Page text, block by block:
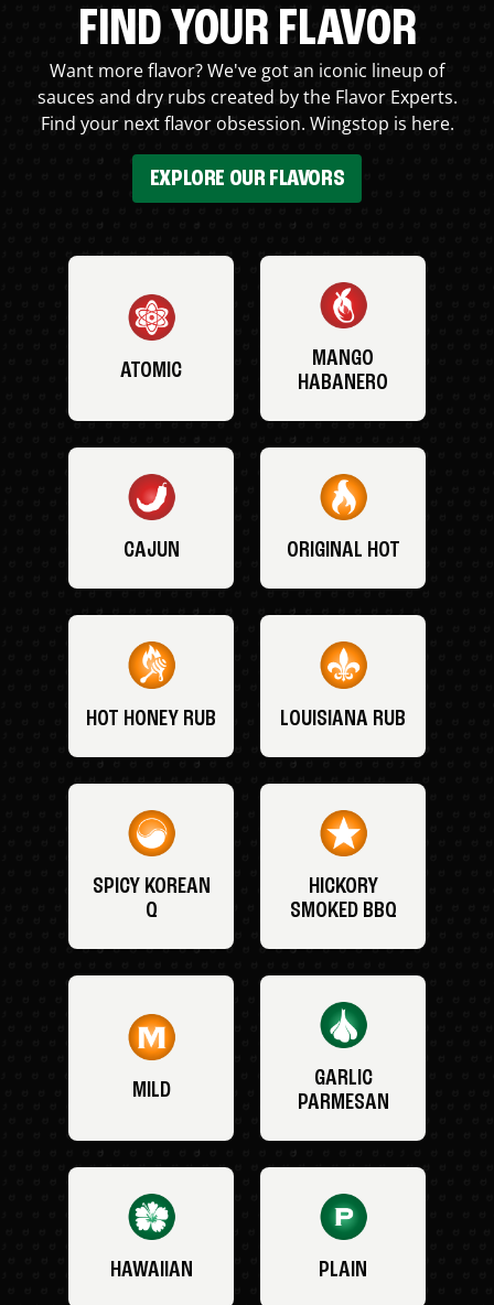
FIND YOUR FLAVOR
Want more flavor? We've got an iconic lineup of
sauces and dry rubs created by the Flavor Experts.
Find your next flavor obsession. Wingstop is here.
EXPLORE OUR FLAVORS
ATOMIC
MANGO
HABANERO
CAJUN ORIGINAL HOT
HOT HONEY RUB LOUISIANA RUB
SPICY KOREAN
Q
HICKORY
SMOKED BBQ
MILD
GARLIC
PARMESAN
HAWAIIAN PLAIN